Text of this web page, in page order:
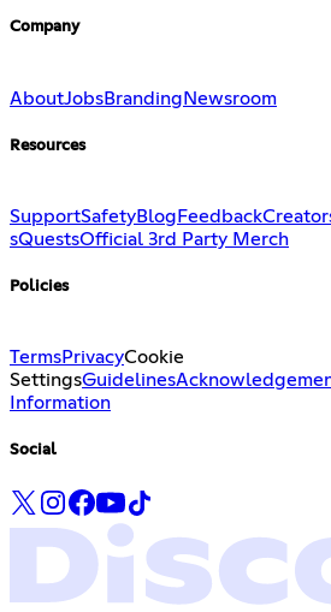
Company
AboutJobsBrandingNewsroom
Resources
SupportSafetyBlog Feedback
sQuestsOfficial 3rd Party Merch
Policies
TermsPrivacyCookie
SettingsGuidelines
Information
Social